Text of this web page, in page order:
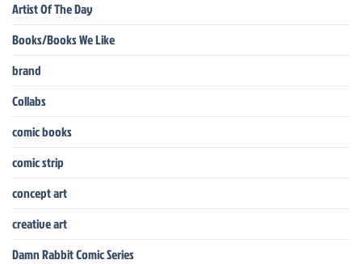
Artist Of The Day
Books/Books We Like
brand
Collabs
comic books
comic strip
concept art
creative art
Damn Rabbit Comic Series